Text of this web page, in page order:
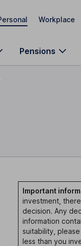
Workplace
Pensions
Important
investment,
decision. Any
information
suitability,
less than you